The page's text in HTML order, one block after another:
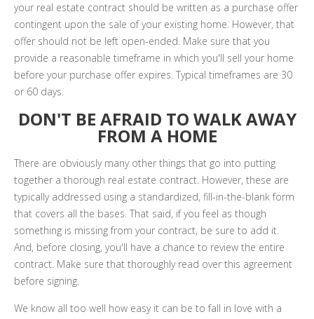
your real estate contract should be written as a purchase offer
contingent upon the sale of your existing home. However, that
offer should not be left open-ended. Make sure that you
provide a reasonable timeframe in which you'll sell your home
before your purchase offer expires. Typical timeframes are 30
or 60 days.
DON'T BE AFRAID TO WALK AWAY
FROM A HOME
There are obviously many other things that go into putting
together a thorough real estate contract. However, these are
typically addressed using a standardized, fill-in-the-blank form
that covers all the bases. That said, if you feel as though
something is missing from your contract, be sure to add it.
And, before closing, you'll have a chance to review the entire
contract. Make sure that thoroughly read over this agreement
before signing.
We know all too well how easy it can be to fall in love with a